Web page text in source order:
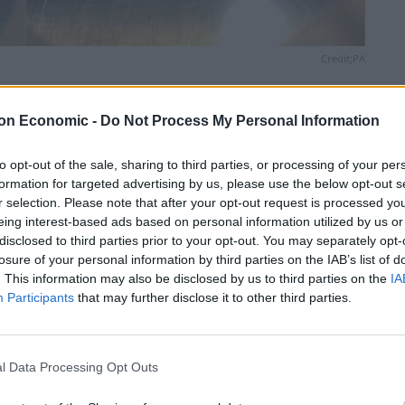
Economic - Do Not Process My Personal Information
opt-out of the sale, sharing to third parties, or processing of your
for targeted advertising by us, please use the below opt-out
selection. Please note that after your opt-out request is processed
interest-based ads based on personal information utilized by us
to third parties prior to your opt-out. You may separately
of your personal information by third parties on the IAB’s list of
This information may also be disclosed by us to third parties on the
Participants that may further disclose it to other third parties.
Data Processing Opt Outs
Linkedin Email Whatsapp
with a video of the opening of a sac containing a
of the egg sac which held deadly funnel-web
often found in damp and shady spots. They are